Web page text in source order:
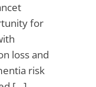
for
loss and
risk